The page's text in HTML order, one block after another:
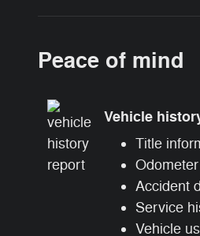
Peace of mind
Vehicle
Title
Accident
Service
Vehicle